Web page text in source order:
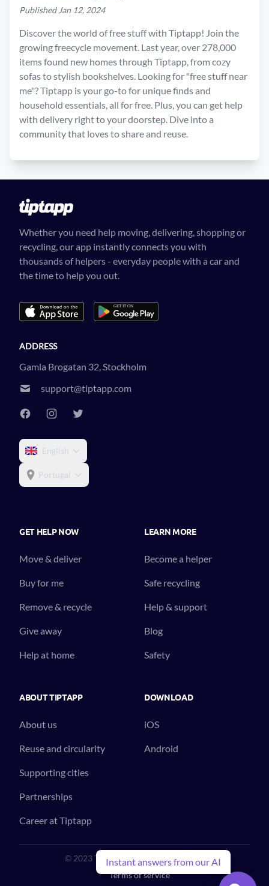
Published Jan 12, 2024
Discover the world of free stuff with Tiptapp! Join the
growing freecycle movement. Last year, over 278,000
items found new homes through Tiptapp, from cozy
sofas to stylish bookshelves. Looking for "free stuff near
me"? Tiptapp is your go-to for unique finds and
household essentials, all for free. Plus, you can get help
with delivery right to your doorstep. Dive into a
community that loves to share and reuse.
Whether you need help moving, delivering, shopping or
recycling, our app instantly connects you with
thousands of helpers - everyday people with a car and
the time to help you out.
ADDRESS
Gamla Brogatan 32, Stockholm
support@tiptapp.com
English
Portugal
GET HELP NOW
Move & deliver
Buy for me
Remove & recycle
Give away
Help at home
LEARN MORE
Become a helper
Safe recycling
Help & support
Blog
Safety
ABOUT TIPTAPP
About us
Reuse and circularity
Supporting cities
Partnerships
Career at Tiptapp
DOWNLOAD
iOS
Android
© 2023 Tiptapp™. All Rights Reserved.
Terms of service
Instant answers from our AI